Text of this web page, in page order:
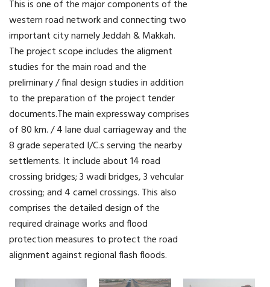
This is one of the major components of the
western road network and connecting two
important city namely Jeddah & Makkah.
The project scope includes the aligment
studies for the main road and the
preliminary / final design studies in addition
to the preparation of the project tender
documents.The main expressway comprises
of 80 km. / 4 lane dual carriageway and the
8 grade seperated I/C.s serving the nearby
settlements. It include about 14 road
crossing bridges; 3 wadi bridges, 3 vehcular
crossing; and 4 camel crossings. This also
comprises the detailed design of the
required drainage works and flood
protection measures to protect the road
alignment against regional flash floods.